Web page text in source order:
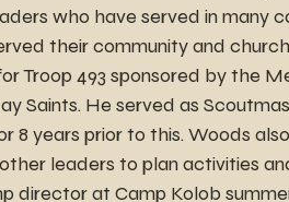
who have served in many
their community and
Troop 493 sponsored by the
Saints. He served as
8 years prior to this. Woods
leaders to plan activities
director at Camp Kolob